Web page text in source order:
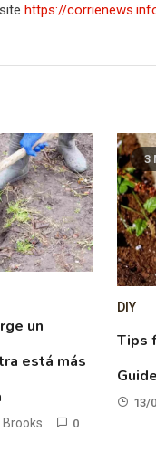
https://
un
está más
0
3
DIY
Tips
13/